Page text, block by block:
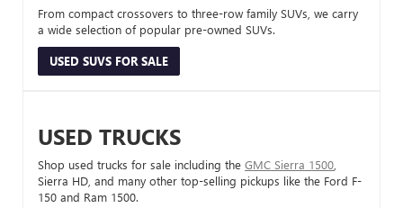
From compact crossovers to three-row family SUVs, we carry
a wide selection of popular pre-owned SUVs.
USED SUVS FOR SALE
USED TRUCKS
Shop used trucks for sale including the GMC Sierra 1500
Sierra HD, and many other top-selling pickups like the Ford F-
150 and Ram 1500.